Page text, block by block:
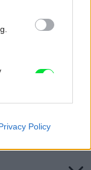
or
Policy